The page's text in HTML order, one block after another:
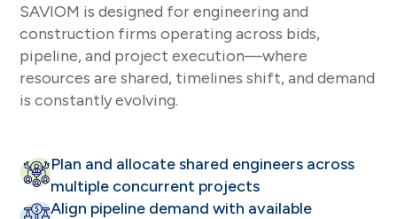
SAVIOM is designed for engineering and
construction firms operating across bids,
pipeline, and project execution—where
resources are shared, timelines shift, and demand
is constantly evolving.
Plan and allocate shared engineers across
multiple concurrent projects
Align pipeline demand with available